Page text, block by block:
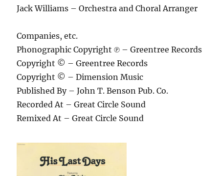
Jack Williams – Orchestra and Choral Arranger
Companies, etc.
Phonographic Copyright ℗ – Greentree Records
Copyright © – Greentree Records
Copyright © – Dimension Music
Published By – John T. Benson Pub. Co.
Recorded At – Great Circle Sound
Remixed At – Great Circle Sound